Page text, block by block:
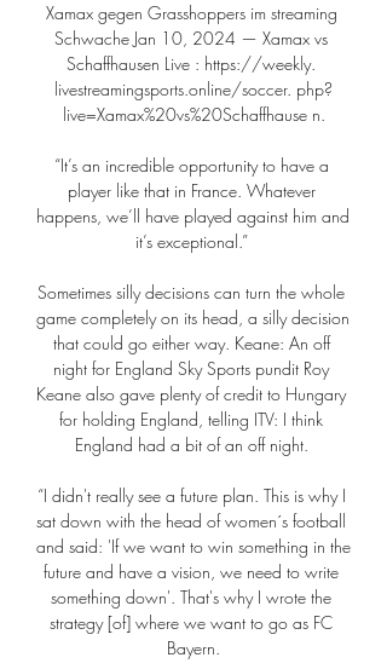
Xamax gegen Grasshoppers im streaming
Schwache Jan 10, 2024 — Xamax vs
Schaffhausen Live : https://weekly.
livestreamingsports.online/soccer. php?
live=Xamax%20vs%20Schaffhause n.
“It’s an incredible opportunity to have a
player like that in France. Whatever
happens, we’ll have played against him and
it’s exceptional.”
Sometimes silly decisions can turn the whole
game completely on its head, a silly decision
that could go either way. Keane: An off
night for England Sky Sports pundit Roy
Keane also gave plenty of credit to Hungary
for holding England, telling ITV: I think
England had a bit of an off night.
“I didn't really see a future plan. This is why I
sat down with the head of women´s football
and said: 'If we want to win something in the
future and have a vision, we need to write
something down'. That's why I wrote the
strategy [of] where we want to go as FC
Bayern.